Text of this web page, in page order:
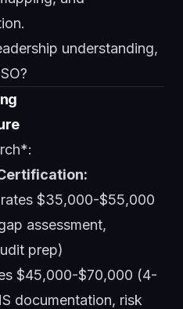
understanding,
$35,000-$55,000
assessment,
prep)
$45,000-$70,000 (4-
documentation, risk